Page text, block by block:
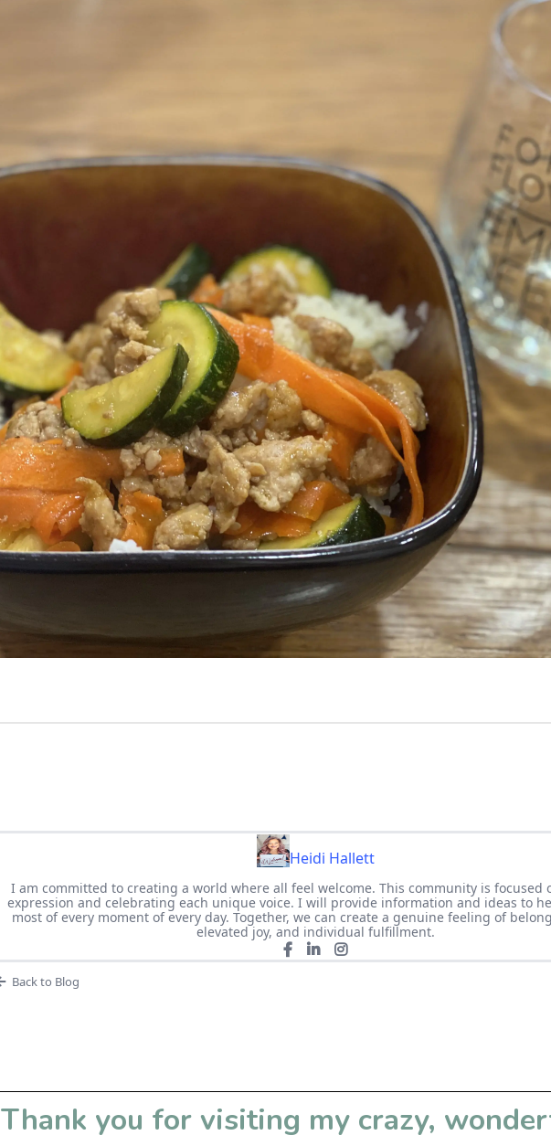
Heidi Hallett
I am committed to creating a world where all feel welcome. This community is focused
expression and celebrating each unique voice. I will provide information and ideas to
most of every moment of every day. Together, we can create a genuine feeling of
elevated joy, and individual fulfillment.
Back to Blog
Thank you for visiting my crazy,